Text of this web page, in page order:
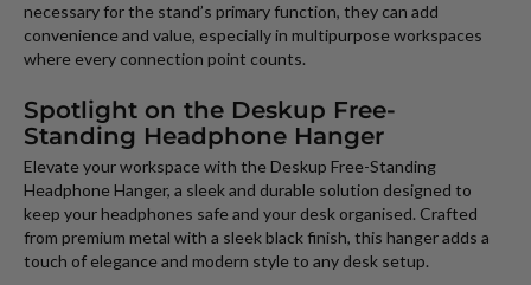
necessary for the stand’s primary function, they can add
convenience and value, especially in multipurpose workspaces
where every connection point counts.
Spotlight on the Deskup Free-
Standing Headphone Hanger
Elevate your workspace with the Deskup Free-Standing
Headphone Hanger, a sleek and durable solution designed to
keep your headphones safe and your desk organised. Crafted
from premium metal with a sleek black finish, this hanger adds a
touch of elegance and modern style to any desk setup.